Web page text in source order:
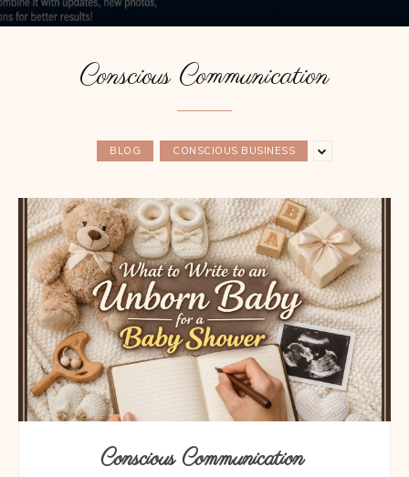
Conscious Communication
BLOG CONSCIOUS BUSINESS
Conscious Communication